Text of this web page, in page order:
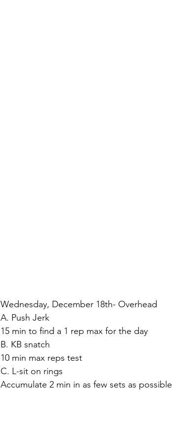
Wednesday, December 18th- Overhead
A. Push Jerk
15 min to find a 1 rep max for the day
B. KB snatch
10 min max reps test
C. L-sit on rings
Accumulate 2 min in as few sets as possible